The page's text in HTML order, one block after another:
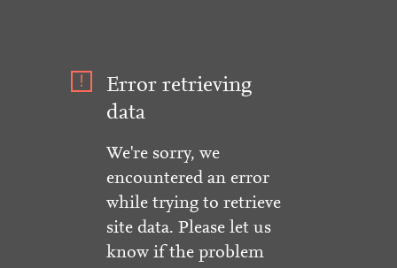
Error retrieving
data
We're sorry, we
encountered an error
while trying to retrieve
site data. Please let us
know if the problem